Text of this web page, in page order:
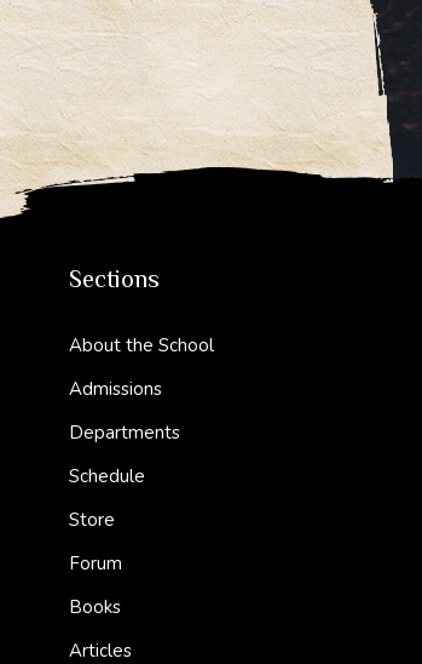
Sections
About the School
Admissions
Departments
Schedule
Store
Forum
Books
Articles